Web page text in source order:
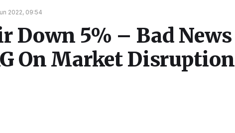
2022, 09:54
Down 5% – Bad News
On Market